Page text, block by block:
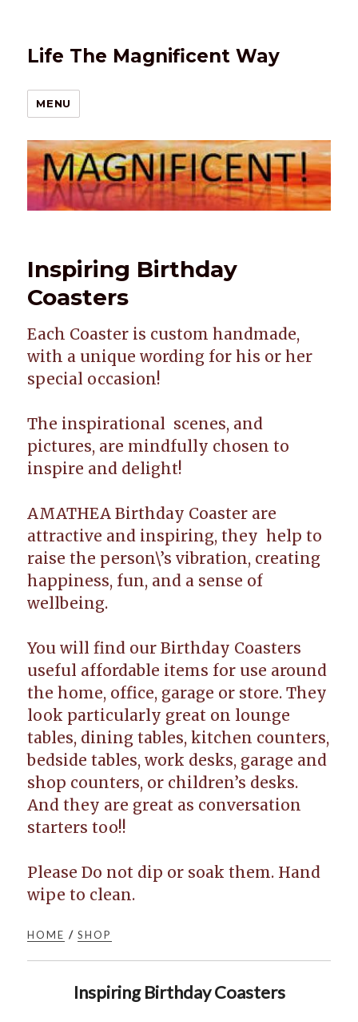
Life The Magnificent Way
MENU
Inspiring Birthday
Coasters
Each Coaster is custom handmade,
with a unique wording for his or her
special occasion!
The inspirational scenes, and
pictures, are mindfully chosen to
inspire and delight!
AMATHEA Birthday Coaster are
attractive and inspiring, they help to
raise the person\’s vibration, creating
happiness, fun, and a sense of
wellbeing.
You will find our Birthday Coasters
useful affordable items for use around
the home, office, garage or store. They
look particularly great on lounge
tables, dining tables, kitchen counters,
bedside tables, work desks, garage and
shop counters, or children’s desks.
And they are great as conversation
starters too!!
Please Do not dip or soak them. Hand
wipe to clean.
HOME /SHOP
Inspiring Birthday Coasters